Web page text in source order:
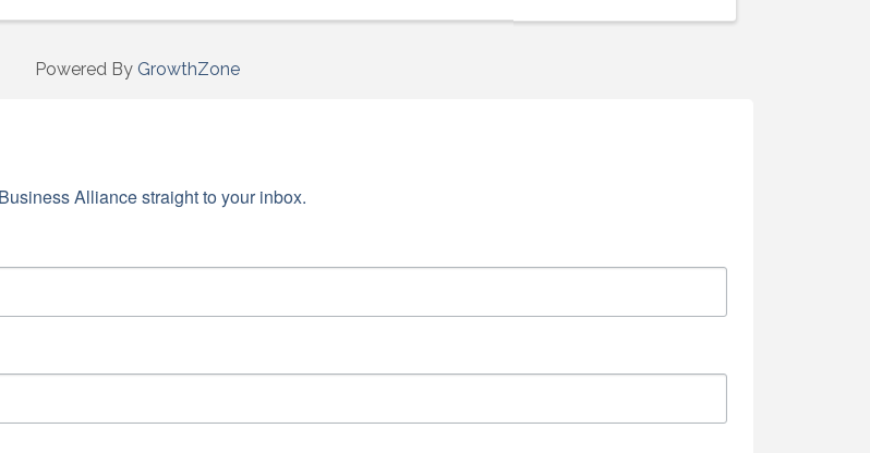
Powered By GrowthZone
Alliance straight to your inbox.